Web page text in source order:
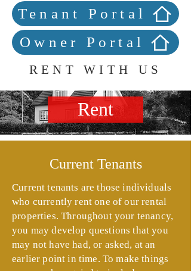
Tenant Portal
RENT WITH US
Owner Portal
Rent
Current Tenants
Current tenants are those individuals
who currently rent one of our rental
properties. Throughout your tenancy,
you may develop questions that you
may not have had, or asked, at an
earlier point in time. To make things